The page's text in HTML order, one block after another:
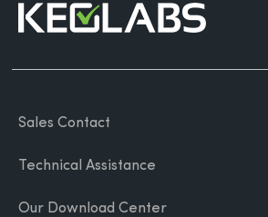
Sales Contact
Technical Assistance
Our Download Center